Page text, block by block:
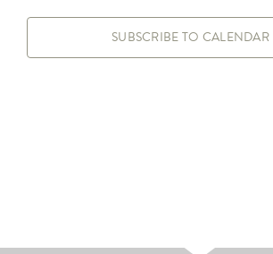
SUBSCRIBE TO CALENDAR